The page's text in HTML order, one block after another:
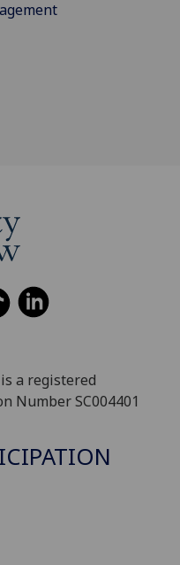
a registered
Number SC004401